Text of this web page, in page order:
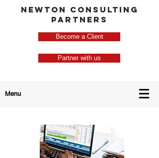
NEWTON CONSULTING
PARTNERS
Become a Client
Partner with us
Menu